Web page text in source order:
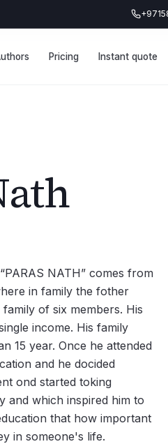
Pricing Instant quote
NATH” comes from
in family the fother
of six members. His
income. His family
15 year. Once he attended
and he docided
ond started toking
and which inspired him to
that how important
in someone's life.